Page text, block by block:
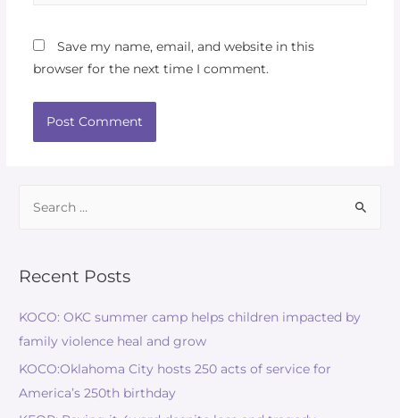
Save my name, email, and website in this
browser for the next time I comment.
Recent Posts
KOCO: OKC summer camp helps children impacted by
family violence heal and grow
KOCO:Oklahoma City hosts 250 acts of service for
America’s 250th birthday